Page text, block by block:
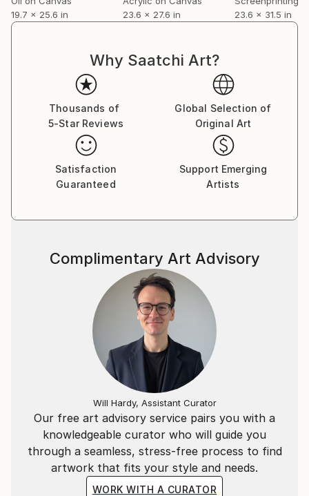
Polsangis artwork is represented by several
19.7 x 25.6 in
23.6 x 27.6 in
23.6 x 31.5 in
Why Saatchi Art?
Thousands of
5-Star Reviews
Global Selection of
Original Art
Satisfaction
Guaranteed
Support Emerging
Artists
Our free art advisory service pairs you with a
knowledgeable curator who will guide you
through a seamless, stress-free process to find
artwork that fits your style and needs.
WORK WITH A CURATOR
Complimentary Art Advisory
Will Hardy, Assistant Curator